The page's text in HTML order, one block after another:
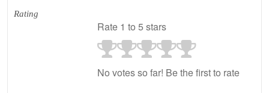
Rating
Rate 1 to 5 stars
No votes so far! Be the first to rate